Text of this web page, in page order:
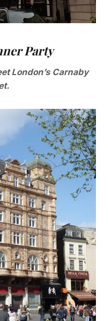
Party
London’s Carnaby